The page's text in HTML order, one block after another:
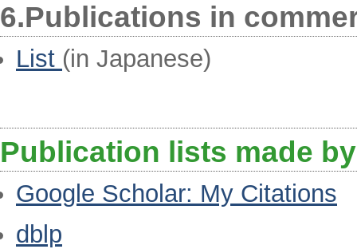
6.Publications in
List (in Japanese)
Publication lists made
Google Scholar: My Citations
dblp